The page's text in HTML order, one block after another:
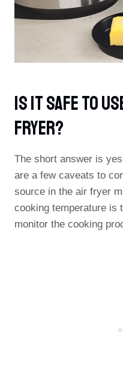
Is It Safe To
Fryer?
The short answer is
are a few caveats to
source in the air fryer
cooking temperature is
monitor the cooking